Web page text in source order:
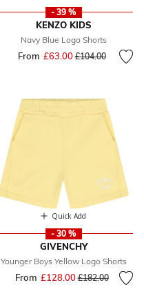
- 39 %
KENZO KIDS
Navy Blue Logo Shorts
From £63.00Price reduced
£104.00to
Quick Add
- 30 %
GIVENCHY
Younger Boys Yellow Logo Shorts
From £128.00Price reduced
£182.00to